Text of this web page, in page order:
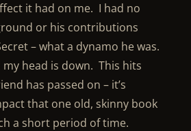
it had on me. I had no
or his contributions
– what a dynamo he was.
head is down. This hits
has passed on – it’s
that one old, skinny book
a short period of time.